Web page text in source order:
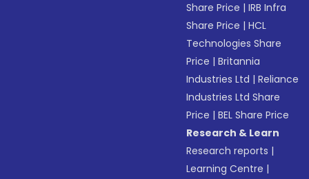
Share Price |IRB Infra
Share Price |HCL
Technologies Share
Price |Britannia
Industries Ltd |Reliance
Industries Ltd Share
Price |BEL Share Price
Research & Learn
Research reports |
Learning Centre |